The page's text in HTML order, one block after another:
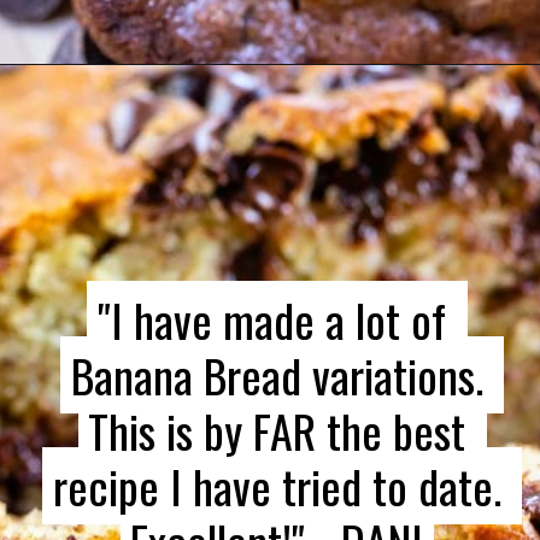
"I have made a lot of
Banana Bread variations.
This is by FAR the best
recipe I have tried to date.
"I have made a lot of
Banana Bread variations.
This is by FAR the best
recipe I have tried to date.